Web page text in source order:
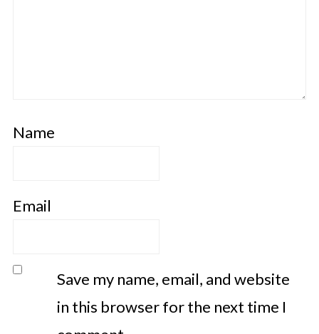
Name
Email
Save my name, email, and website
in this browser for the next time I